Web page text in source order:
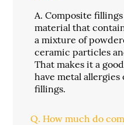
A. Composite
material that
a mixture of
ceramic particles
That makes it a
have metal
fillings.
Q. How much do